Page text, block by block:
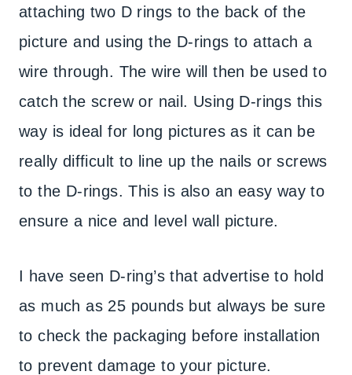
attaching two D rings to the back of the
picture and using the D-rings to attach a
wire through. The wire will then be used to
catch the screw or nail. Using D-rings this
way is ideal for long pictures as it can be
really difficult to line up the nails or screws
to the D-rings. This is also an easy way to
ensure a nice and level wall picture.
I have seen D-ring’s that advertise to hold
as much as 25 pounds but always be sure
to check the packaging before installation
to prevent damage to your picture.